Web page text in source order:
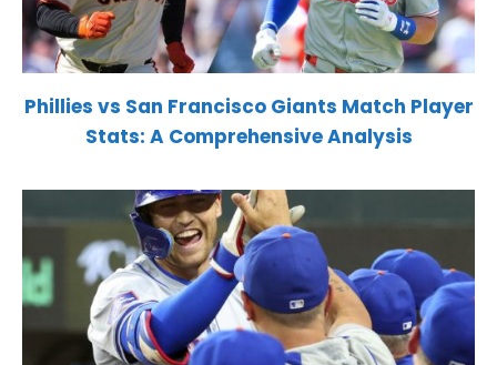
Phillies vs San Francisco Giants Match Player
Stats: A Comprehensive Analysis